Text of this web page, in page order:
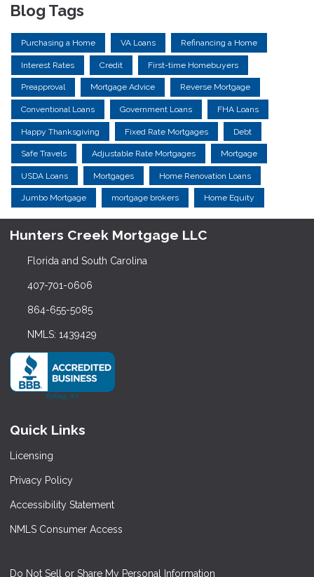
Blog Tags
Purchasing a Home VA Loans Refinancing a Home
Interest Rates Credit First-time Homebuyers
Preapproval Mortgage Advice Reverse Mortgage
Conventional Loans Government Loans FHA Loans
Happy Thanksgiving Fixed Rate Mortgages Debt
Safe Travels Adjustable Rate Mortgages Mortgage
USDA Loans Mortgages Home Renovation Loans
Jumbo Mortgage mortgage brokers Home Equity
Hunters Creek Mortgage LLC
Florida and South Carolina
407-701-0606
864-655-5085
NMLS: 1439429
Quick Links
Licensing
Privacy Policy
Accessibility Statement
NMLS Consumer Access
Do Not Sell or Share My Personal Information